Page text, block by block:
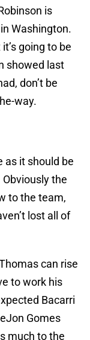
is
Washington.
going to be
showed last
don’t be
way.
as it should be
the
to the team,
lost all of
can rise
to work his
Bacarri
Gomes
much to the